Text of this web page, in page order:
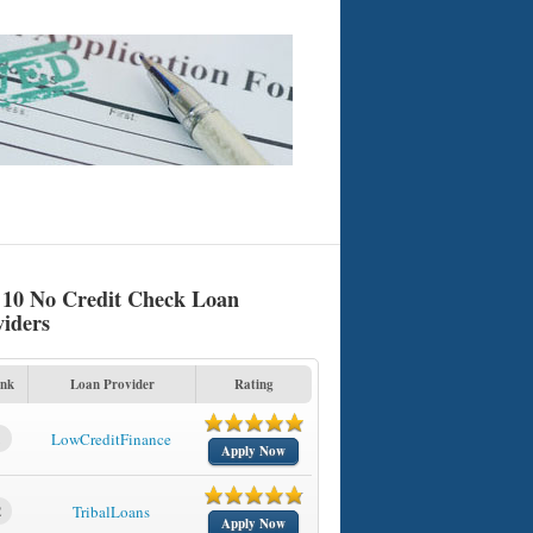
No Credit Check Loan
Loan Provider Rating
LowCreditFinance
Apply Now
TribalLoans
Apply Now